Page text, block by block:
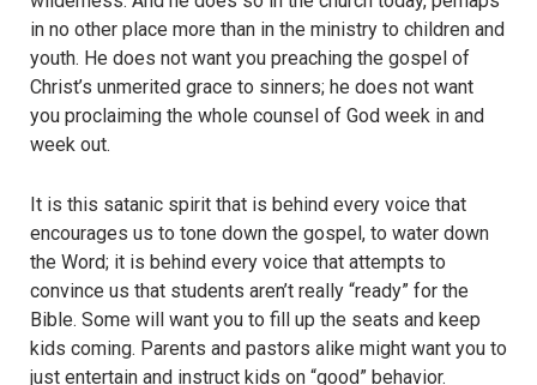
in no other place more than in the ministry to children and
youth. He does not want you preaching the gospel of
Christ’s unmerited grace to sinners; he does not want
you proclaiming the whole counsel of God week in and
week out.
It is this satanic spirit that is behind every voice that
encourages us to tone down the gospel, to water down
the Word; it is behind every voice that attempts to
convince us that students aren’t really “ready” for the
Bible. Some will want you to fill up the seats and keep
kids coming. Parents and pastors alike might want you to
just entertain and instruct kids on “good” behavior.